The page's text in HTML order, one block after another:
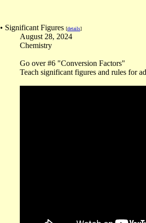
• Significant Figures [details]
August 28, 2024
Chemistry
Go over #6 "Conversion Factors"
Teach significant figures and rules for